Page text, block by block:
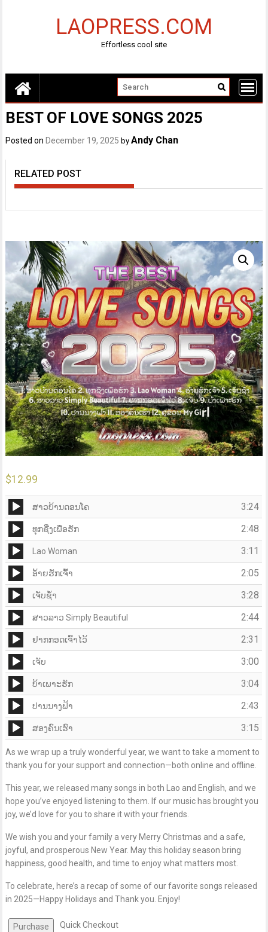
LAOPRESS.COM
Effortless cool site
BEST OF LOVE SONGS 2025
Posted on December 19, 2025 byAndy Chan
RELATED POST
$12.99
Audio
Player
ສາວບ້ານດອນໂຄ 3:24
Audio
Player
ທຸກຊີ່ງເພື່ອຮັກ 2:48
Audio
Player
Lao Woman 3:11
Audio
Player
ອ້າຍຮັກເຈົ້າ 2:05
Audio
Player
ເຈັບຊ້ຳ 3:28
Audio
Player
ສາວລາວ Simply Beautiful 2:44
Audio
Player
ຢາກກອດເຈົ້າໄວ້ 2:31
Audio
Player
ເຈັບ 3:00
Audio
Player
ບ້າເພາະຮັກ 3:04
Audio
Player
ປານນາງຟ້າ 2:43
Audio
Player
ສອງຄົນເຮົາ 3:15
As we wrap up a truly wonderful year, we want to take a moment to
thank you for your support and connection—both online and offline.
This year, we released many songs in both Lao and English, and we
hope you’ve enjoyed listening to them. If our music has brought you
joy, we’d love for you to share it with your friends.
We wish you and your family a very Merry Christmas and a safe,
joyful, and prosperous New Year. May this holiday season bring
happiness, good health, and time to enjoy what matters most.
To celebrate, here’s a recap of some of our favorite songs released
in 2025—Happy Holidays and Thank you. Enjoy!
Purchase Quick Checkout